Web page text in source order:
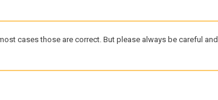
cases those are correct. But please always be careful and